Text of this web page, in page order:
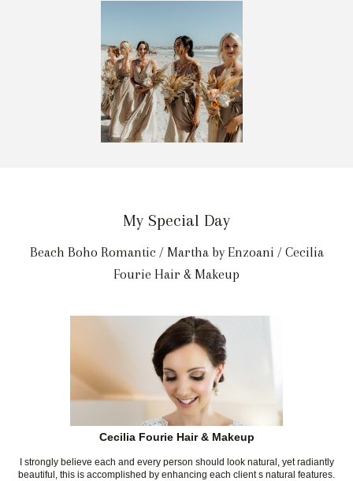
My Special Day
Beach Boho Romantic / Martha by Enzoani / Cecilia
Fourie Hair & Makeup
Cecilia Fourie Hair & Makeup
I strongly believe each and every person should look natural, yet radiantly
beautiful, this is accomplished by enhancing each client s natural features.